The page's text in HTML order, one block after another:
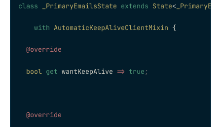
class _PrimaryEmailsState extends State<
    with
AutomaticKeepAliveClientMixin {
  @override
  bool
get wantKeepAlive => true ;
  @override